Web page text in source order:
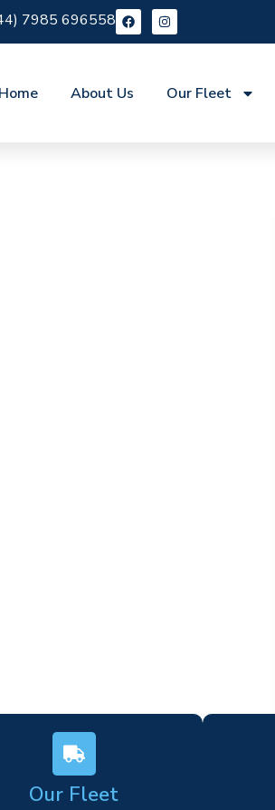
7985 696558
Home About Us Our Fleet
Our Fleet